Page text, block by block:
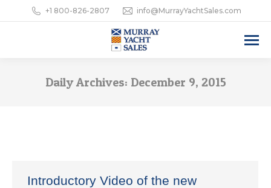
+1 800-826-2807 info@MurrayYachtSales.com
Daily Archives: December 9, 2015
Introductory Video of the new